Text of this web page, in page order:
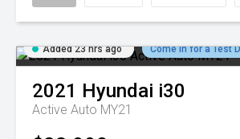
Added 23 hrs ago Come in for a Test
2021 Hyundai i30
Active Auto MY21